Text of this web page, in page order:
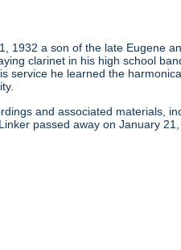
1932 a son of the late Eugene
clarinet in his high school
service he learned the
and associated materials,
passed away on January